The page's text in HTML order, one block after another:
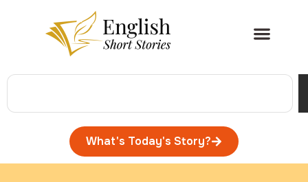
What's Today's Story?